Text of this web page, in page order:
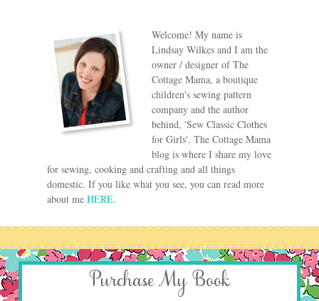
Welcome! My name is
Lindsay Wilkes and I am the
owner / designer of The
Cottage Mama, a boutique
children's sewing pattern
company and the author
behind, 'Sew Classic Clothes
for Girls'. The Cottage Mama
blog is where I share my love
for sewing, cooking and crafting and all things
domestic. If you like what you see, you can read more
about me HERE.
Purchase My Book